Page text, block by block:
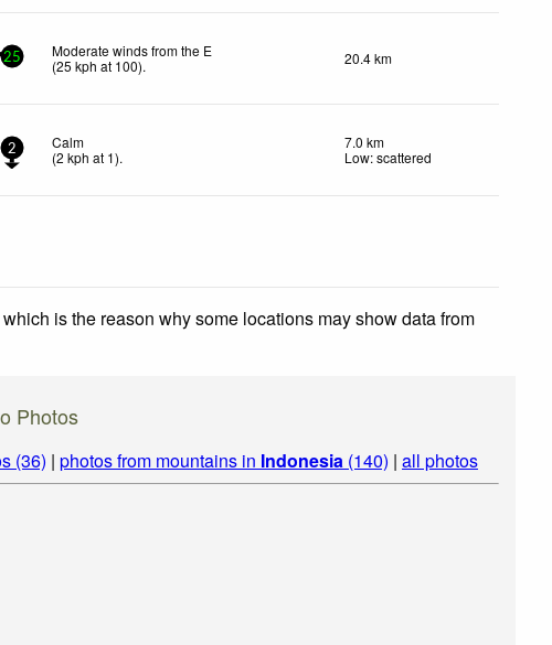
25
Moderate winds from the E
(25 kph at 100). 20.4 km
2
Calm
(2 kph at 1).
7.0 km
Low: scattered
is the reason why some locations may show data from
Photos
(36) | photos from mountains in Indonesia (140) | all photos